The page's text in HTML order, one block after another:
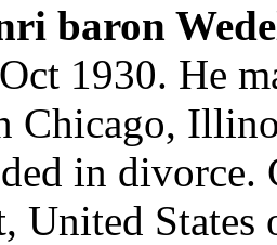
baron
1930. He
Chicago,
in divorce.
United States